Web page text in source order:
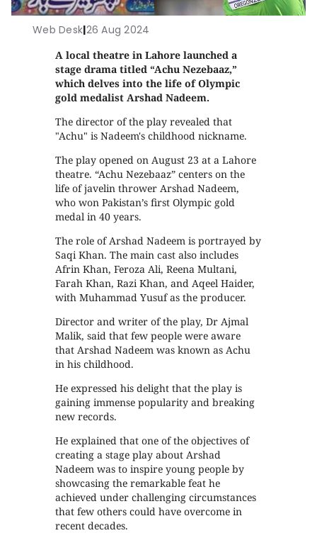
Web Desk|26 Aug 2024
A local theatre in Lahore launched a
stage drama titled “Achu Nezebaaz,”
which delves into the life of Olympic
gold medalist Arshad Nadeem.
The director of the play revealed that
"Achu" is Nadeem's childhood nickname.
The play opened on August 23 at a Lahore
theatre. “Achu Nezebaaz” centers on the
life of javelin thrower Arshad Nadeem,
who won Pakistan’s first Olympic gold
medal in 40 years.
The role of Arshad Nadeem is portrayed by
Saqi Khan. The main cast also includes
Afrin Khan, Feroza Ali, Reena Multani,
Farah Khan, Razi Khan, and Aqeel Haider,
with Muhammad Yusuf as the producer.
Director and writer of the play, Dr Ajmal
Malik, said that few people were aware
that Arshad Nadeem was known as Achu
in his childhood.
He expressed his delight that the play is
gaining immense popularity and breaking
new records.
He explained that one of the objectives of
creating a stage play about Arshad
Nadeem was to inspire young people by
showcasing the remarkable feat he
achieved under challenging circumstances
that few others could have overcome in
recent decades.